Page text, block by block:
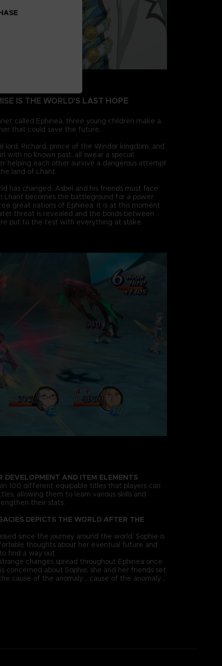
IS THE WORLD'S LAST HOPE
called Ephinea, three young children make a
that could save the future.
lord, Richard, prince of the Windor kingdom, and
with no known past, all swear a special
helping each other survive a dangerous attempt
land of Lhant.
has changed. Asbel and his friends must face
Lhant becomes the battleground for a power
great nations of Ephinea. It is at this moment
threat is revealed and the bonds between
put to the test with everything at stake.
DEVELOPMENT AND ITEM ELEMENTS
100 different equipable titles that players can
allowing them to learn various skills and
their stats.
DEPICTS THE WORLD AFTER THE
since the journey around the world. Sophie is
thoughts about her eventual future and
find a way out.
changes spread throughout Ephinea once
concerned about Sophie, she and her friends set
cause of the anomaly... cause of the anomaly...